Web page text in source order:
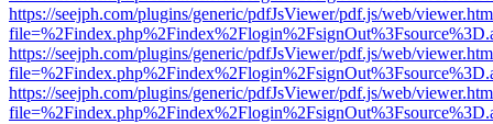
https://seejph.com/plugins/generic/pdfJsViewer/pdf.js/web/
https://seejph.com/plugins/generic/pdfJsViewer/pdf.js/web/
https://seejph.com/plugins/generic/pdfJsViewer/pdf.js/web/